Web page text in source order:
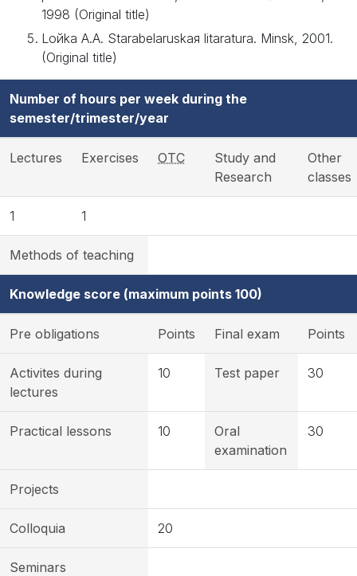
1998 (Original title)
Loйka A.A. Starabelaruskaя lіtaratura. Mіnsk, 2001.
(Original title)
Number of hours per week during the
semester/trimester/year
Lectures Exercises OTC
Study and
Research
Other
classes
1 1
Methods of teaching
Knowledge score (maximum points 100)
Pre obligations Points Final exam Points
Activites during
lectures
10 Test paper 30
Practical lessons 10
Oral
examination
30
Projects
Colloquia 20
Seminars